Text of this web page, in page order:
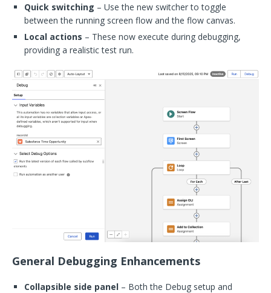
Quick switching – Use the new switcher to toggle
between the running screen flow and the flow canvas.
Local actions – These now execute during debugging,
providing a realistic test run.
General Debugging Enhancements
Collapsible side panel – Both the Debug setup and